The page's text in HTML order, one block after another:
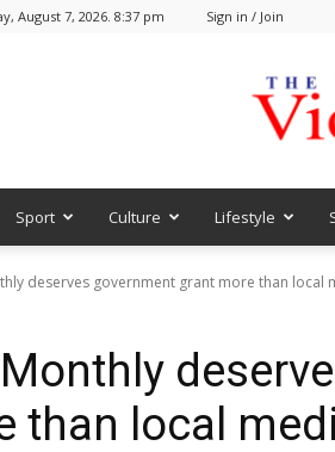
August 7, 2026. 8:37 pm Sign in / Join
Sport Culture Lifestyle
deserves government grant more than local
than local